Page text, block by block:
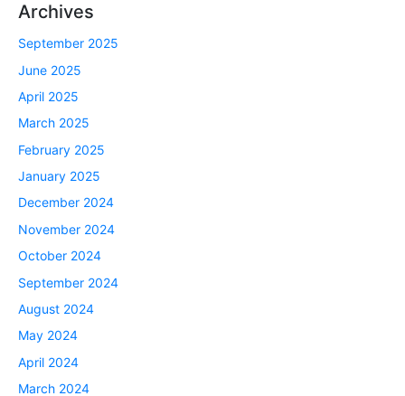
Archives
September 2025
June 2025
April 2025
March 2025
February 2025
January 2025
December 2024
November 2024
October 2024
September 2024
August 2024
May 2024
April 2024
March 2024